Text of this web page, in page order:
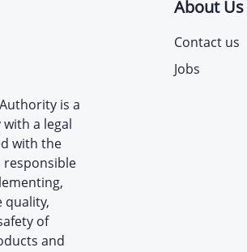
is a
a legal
with the
responsible
quality,
of
and
About Us
Contact us
Jobs